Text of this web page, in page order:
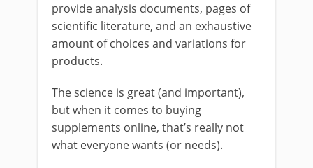
provide analysis documents, pages of
scientific literature, and an exhaustive
amount of choices and variations for
products.
The science is great (and important),
but when it comes to buying
supplements online, that’s really not
what everyone wants (or needs).